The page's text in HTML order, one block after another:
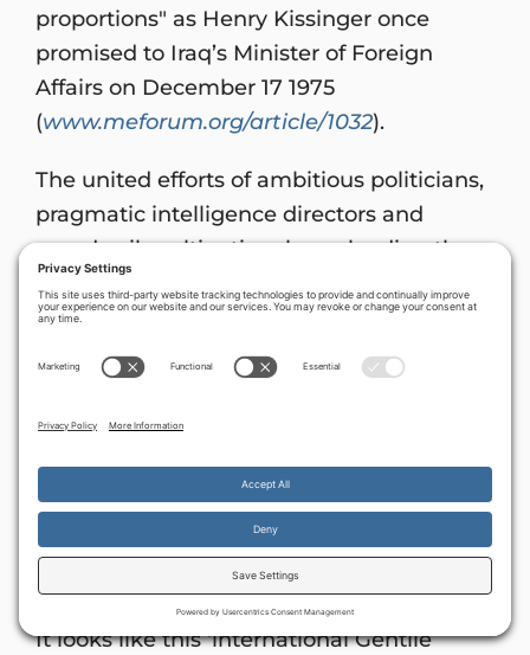
proportions" as Henry Kissinger once
promised to Iraq’s Minister of Foreign
Affairs on December 17 1975
(www.meforum.org/article/1032).
The united efforts of ambitious politicians,
pragmatic intelligence directors and
greedy oil multinationals are leading the
Western world down the path to weaken
and ultimately to abandon Israel.As we
pray for these world power brokers, let
us ask God to grant them divine
revelation about God’s perspectives, and
and survival of our countries depend on
it.
God’s Secret Weapon – Israel
It looks like this ‘international Gentile
By continuing to use the site, you agree to the use of cookies.
more information Accept